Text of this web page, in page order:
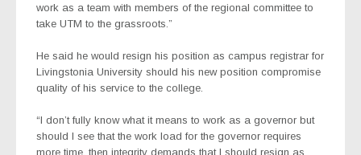
work as a team with members of the regional committee to
take UTM to the grassroots.”
He said he would resign his position as campus registrar for
Livingstonia University should his new position compromise
quality of his service to the college.
“I don’t fully know what it means to work as a governor but
should I see that the work load for the governor requires
more time, then integrity demands that I should resign as